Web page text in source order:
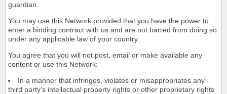
guardian.
You may use this Network provided that you have the power to
enter a binding contract with us and are not barred from doing so
under any applicable law of your country.
You agree that you will not post, email or make available any
content or use this Network:
In a manner that infringes, violates or misappropriates any
third party's intellectual property rights or other proprietary rights